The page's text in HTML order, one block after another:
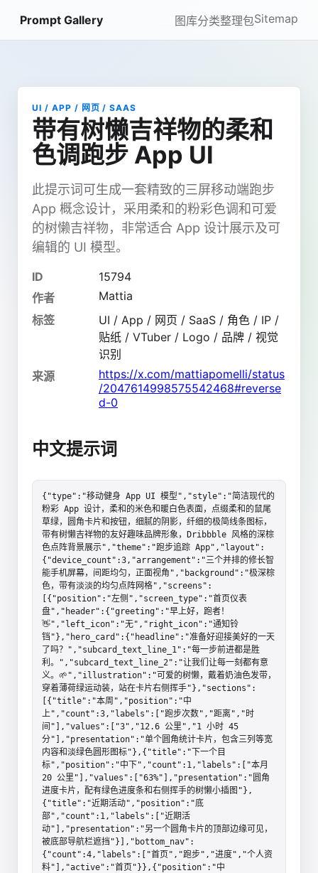
Prompt Gallery 图库分类整理包Sitemap
UI / APP / 网页 / SAAS
带有树懒吉祥物的柔和
色调跑步 App UI
此提示词可生成一套精致的三屏移动端跑步
App 概念设计，采用柔和的粉彩色调和可爱
的树懒吉祥物，非常适合 App 设计展示及可
编辑的 UI 模型。
ID
15794
作者
Mattia
标签
UI / App / 网页 / SaaS / 角色 / IP /
贴纸 / VTuber / Logo / 品牌 / 视觉
识别
来源
https://x.com/mattiapomelli/status
/2047614998575542468#reverse
d-0
中文提示词
{"type":"移动健身 App UI 模型","style":"简洁现代的
粉彩 App 设计，柔和的米色和暖白色表面，点缀柔和的鼠尾
草绿，圆角卡片和按钮，细腻的阴影，纤细的极简线条图标，
带有树懒吉祥物的友好趣味品牌形象，Dribbble 风格的深棕
色点阵背景展示","theme":"跑步追踪 App","layout":
{"device_count":3,"arrangement":"三个并排的修长智
能手机屏幕，间距均匀，正面视角","background":"极深棕
色，带有淡淡的均匀点阵网格","screens":
[{"position":"左侧","screen_type":"首页仪表
盘","header":{"greeting":"早上好，跑者！
👋","left_icon":"无","right_icon":"通知铃
铛"},"hero_card":{"headline":"准备好迎接美好的一天
了吗？","subcard_text_line_1":"每一步前进都是胜
利。","subcard_text_line_2":"让我们让每一刻都有意
义。🌱","illustration":"可爱的树懒，戴着奶油色发带，
穿着薄荷绿运动装，站在卡片右侧挥手"},"sections":
[{"title":"本周","position":"中
上","count":3,"labels":["跑步次数","距离","时
间"],"values":["3","12.6 公里","1 小时 45
分"],"presentation":"单个圆角统计卡片，包含三列等宽
内容和淡绿色圆形图标"},{"title":"下一个目
标","position":"中下","count":1,"labels":["本月
20 公里"],"values":["63%"],"presentation":"圆角
进度卡片，配有绿色进度条和右侧挥手的树懒小插图"},
{"title":"近期活动","position":"底
部","count":1,"labels":["近期活
动"],"presentation":"另一个圆角卡片的顶部边缘可见，
被底部导航栏遮挡"}],"bottom_nav":
{"count":4,"labels":["首页","跑步","进度","个人资
料"],"active":"首页"}},{"position":"中